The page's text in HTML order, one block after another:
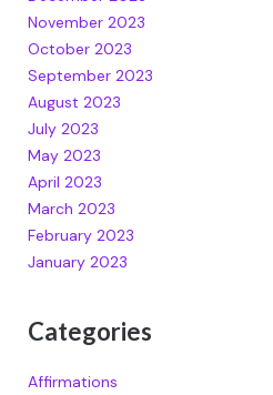
November 2023
October 2023
September 2023
August 2023
July 2023
May 2023
April 2023
March 2023
February 2023
January 2023
Categories
Affirmations